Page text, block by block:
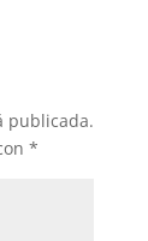
publicada.
*